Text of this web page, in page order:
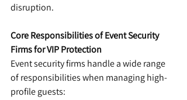
disruption.
Core Responsibilities of Event Security
Firms for VIP Protection
Event security firms handle a wide range
of responsibilities when managing high-
profile guests: